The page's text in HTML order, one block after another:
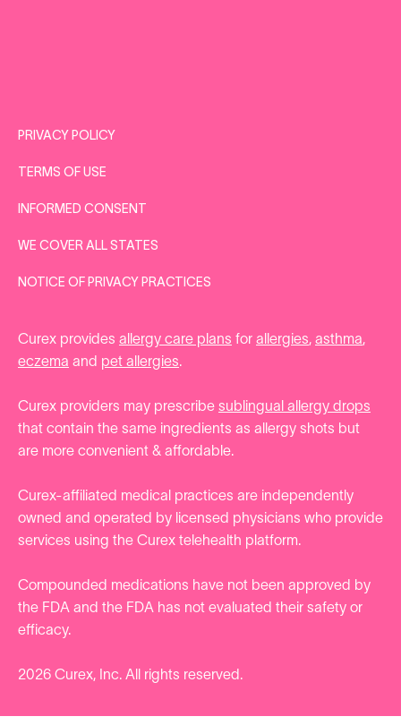
PRIVACY POLICY
TERMS OF USE
INFORMED CONSENT
WE COVER ALL STATES
NOTICE OF PRIVACY PRACTICES
Curex provides allergy care plans for allergies, asthma,
eczema and pet allergies.
Curex providers may prescribe sublingual allergy drops
that contain the same ingredients as allergy shots but
are more convenient & affordable.
Curex-affiliated medical practices are independently
owned and operated by licensed physicians who provide
services using the Curex telehealth platform.
Compounded medications have not been approved by
the FDA and the FDA has not evaluated their safety or
efficacy.
2026 Curex, Inc. All rights reserved.